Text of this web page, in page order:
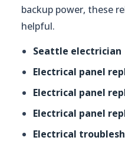
backup power, these
helpful.
Seattle electrician
Electrical panel
Electrical panel
Electrical panel
Electrical